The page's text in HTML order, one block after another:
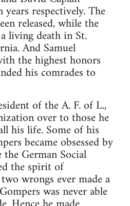
respectively. The
released, while the
living death in St.
And Samuel
the highest honors
his comrades to
of the A. F. of L.,
over to those he
his life. Some of his
became obsessed by
the German Social
the spirit of
wrongs ever made a
was never able